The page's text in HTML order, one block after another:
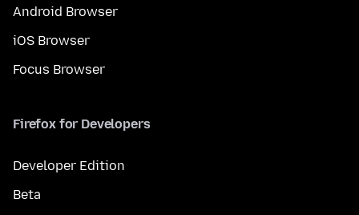
Android Browser
iOS Browser
Focus Browser
Firefox for Developers
Developer Edition
Beta